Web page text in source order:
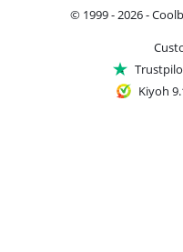
© 1999 - 2026 -
Kiyoh